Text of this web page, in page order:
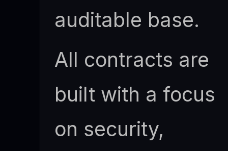
auditable base.
All contracts are
built with a focus
on security,